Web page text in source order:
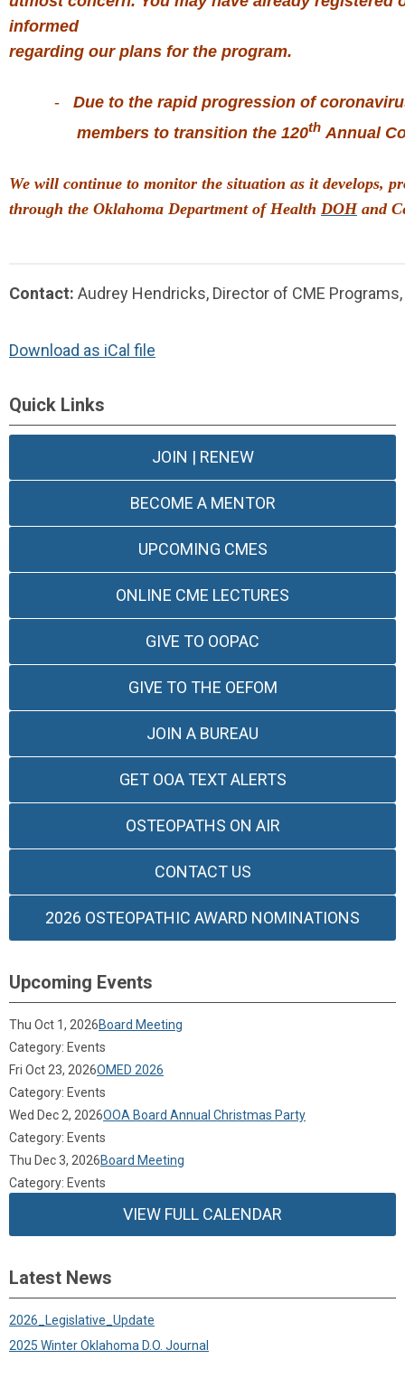
informed
regarding our plans for the program.
- Due to the rapid progression of
members to transition the 120th Annual
We will continue to monitor the situation as it develops,
through the Oklahoma Department of Health DOH and
Contact: Audrey Hendricks, Director of CME Programs,
Download as iCal file
Quick Links
JOIN | RENEW
BECOME A MENTOR
UPCOMING CMES
ONLINE CME LECTURES
GIVE TO OOPAC
GIVE TO THE OEFOM
JOIN A BUREAU
GET OOA TEXT ALERTS
OSTEOPATHS ON AIR
CONTACT US
2026 OSTEOPATHIC AWARD NOMINATIONS
Upcoming Events
Thu Oct 1, 2026Board Meeting
Category: Events
Fri Oct 23, 2026OMED 2026
Category: Events
Wed Dec 2, 2026OOA Board Annual Christmas Party
Category: Events
Thu Dec 3, 2026Board Meeting
Category: Events
VIEW FULL CALENDAR
Latest News
2026_Legislative_Update
2025 Winter Oklahoma D.O. Journal